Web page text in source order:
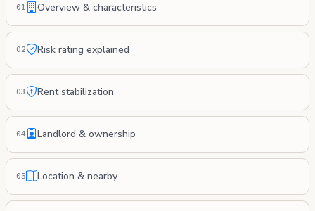
01 Overview & characteristics
02 Risk rating explained
03 Rent stabilization
04 Landlord & ownership
05 Location & nearby